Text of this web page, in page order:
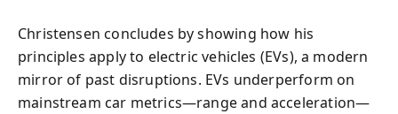
Christensen concludes by showing how his
principles apply to electric vehicles (EVs), a modern
mirror of past disruptions. EVs underperform on
mainstream car metrics—range and acceleration—